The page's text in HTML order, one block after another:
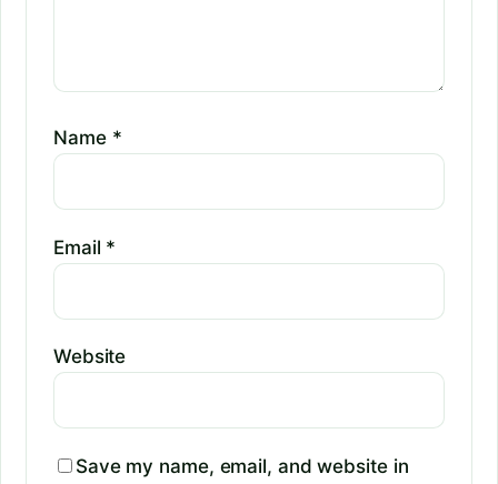
Name *
Email *
Website
Save my name, email, and website in